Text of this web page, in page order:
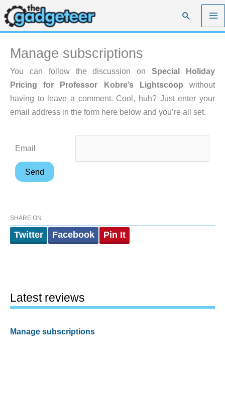
Skip
to
content
Search
Manage subscriptions
You can follow the discussion onSpecial Holiday
Pricing for Professor Kobre’s Lightscoop without
having to leave a comment. Cool, huh? Just enter your
email address in the form here below and you’re all set.
Email
SHARE ON
Twitter Facebook Pin It
Latest reviews
Manage subscriptions